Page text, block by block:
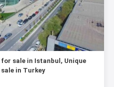
sale in Istanbul, Unique
in Turkey